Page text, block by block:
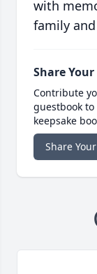
with
family
Share
Contribute
guestbook
keepsake
Share